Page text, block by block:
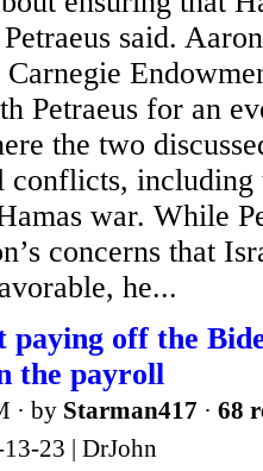
said.
Petraeus for an
the two
including
war. While
concerns that
he...
paying off the
the payroll
· by Starman417 · 68
13-23 | DrJohn